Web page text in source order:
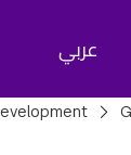
عربي